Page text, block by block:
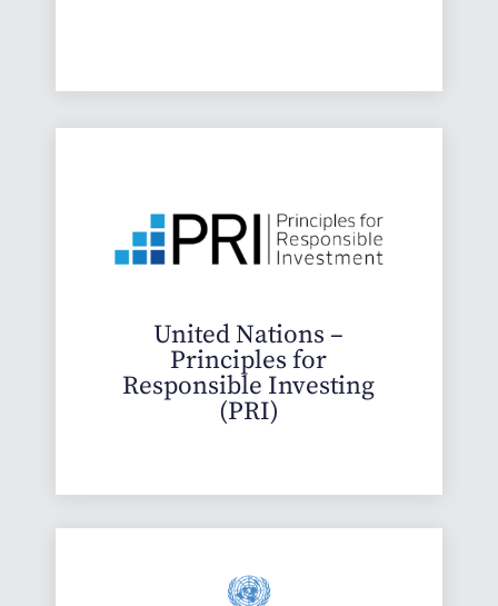
United Nations –
Principles for
Responsible Investing
(PRI)